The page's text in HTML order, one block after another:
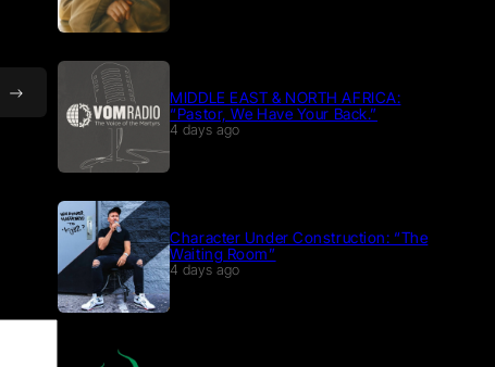
MIDDLE EAST & NORTH AFRICA:
“Pastor, We Have Your Back.”
4 days ago
Character Under Construction: “The
Waiting Room”
4 days ago